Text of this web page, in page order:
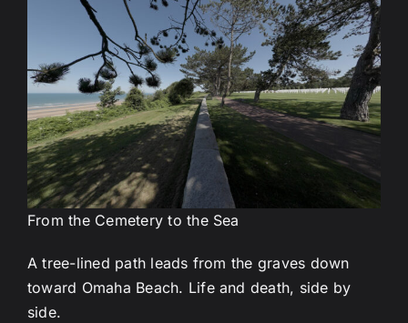
From the Cemetery to the Sea
A tree-lined path leads from the graves down
toward Omaha Beach. Life and death, side by
side.